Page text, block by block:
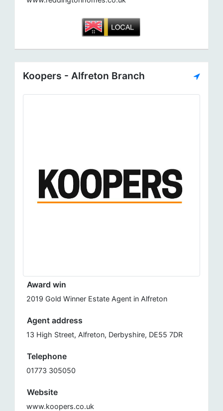
Koopers - Alfreton Branch
Award win
2019 Gold Winner Estate Agent in Alfreton
Agent address
13 High Street, Alfreton, Derbyshire, DE55 7DR
Telephone
01773 305050
Website
www.koopers.co.uk